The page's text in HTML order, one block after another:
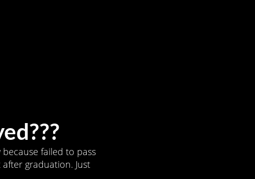
failed to pass
graduation. Just